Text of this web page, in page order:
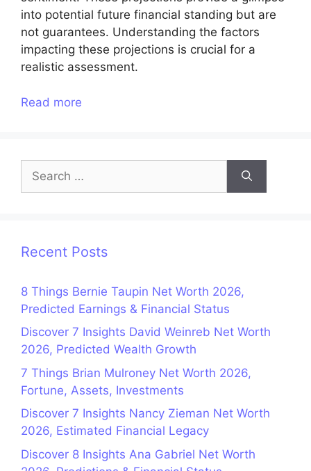
into potential future financial standing but are
not guarantees. Understanding the factors
impacting these projections is crucial for a
realistic assessment.
Read more
for:
Recent Posts
8 Things Bernie Taupin Net Worth 2026,
Predicted Earnings & Financial Status
Discover 7 Insights David Weinreb Net Worth
2026, Predicted Wealth Growth
7 Things Brian Mulroney Net Worth 2026,
Fortune, Assets, Investments
Discover 7 Insights Nancy Zieman Net Worth
2026, Estimated Financial Legacy
Discover 8 Insights Ana Gabriel Net Worth